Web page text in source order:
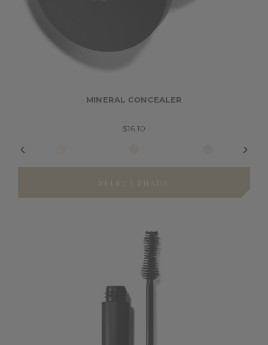
MINERAL CONCEALER
$16.10
SELECT SHADE